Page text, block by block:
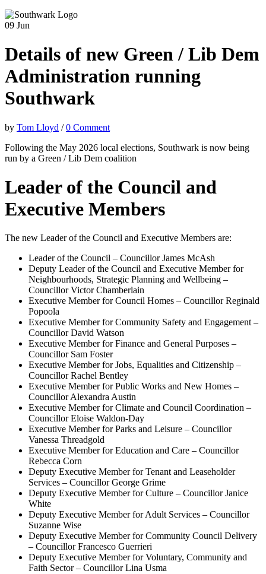
09 Jun
Details of new Green / Lib Dem
Administration running
Southwark
by Tom Lloyd /0 Comment
Following the May 2026 local elections, Southwark is now being
run by a Green / Lib Dem coalition
Leader of the Council and
Executive Members
The new Leader of the Council and Executive Members are:
Leader of the Council – Councillor James McAsh
Deputy Leader of the Council and Executive Member for
Neighbourhoods, Strategic Planning and Wellbeing –
Councillor Victor Chamberlain
Executive Member for Council Homes – Councillor Reginald
Popoola
Executive Member for Community Safety and Engagement –
Councillor David Watson
Executive Member for Finance and General Purposes –
Councillor Sam Foster
Executive Member for Jobs, Equalities and Citizenship –
Councillor Rachel Bentley
Executive Member for Public Works and New Homes –
Councillor Alexandra Austin
Executive Member for Climate and Council Coordination –
Councillor Eloise Waldon-Day
Executive Member for Parks and Leisure – Councillor
Vanessa Threadgold
Executive Member for Education and Care – Councillor
Rebecca Corn
Deputy Executive Member for Tenant and Leaseholder
Services – Councillor George Grime
Deputy Executive Member for Culture – Councillor Janice
White
Deputy Executive Member for Adult Services – Councillor
Suzanne Wise
Deputy Executive Member for Community Council Delivery
– Councillor Francesco Guerrieri
Deputy Executive Member for Voluntary, Community and
Faith Sector – Councillor Lina Usma